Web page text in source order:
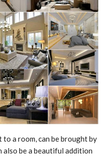
a room, can be brought by
also be a beautiful addition